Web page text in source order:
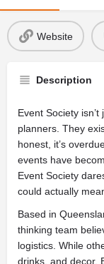
Website
Description
Event Society
planners. They
honest, it’s
events have
Event Society
could actually
Based in
thinking team
logistics. While
drinks, and decor,